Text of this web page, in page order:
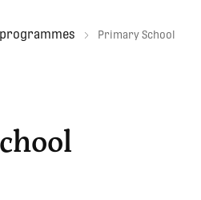
Primary School